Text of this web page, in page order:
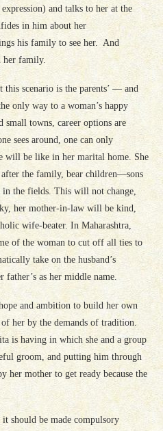
and talks to her at the
in him about her
his family to see her. And
her family.
scenario is the parents’ — and
only way to a woman’s happy
small towns, career options are
sees around, one can only
will be like in her marital home. She
the family, bear children—sons
the fields. This will not change,
her mother-in-law will be kind,
wife-beater. In Maharashtra,
of the woman to cut off all ties to
take on the husband’s
father’s as her middle name.
and ambition to build her own
her by the demands of tradition.
is having in which she and a group
groom, and putting him through
her mother to get ready because the
should be made compulsory